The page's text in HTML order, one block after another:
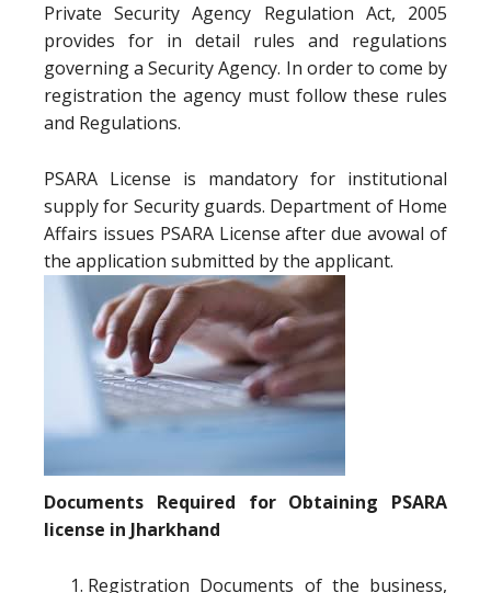
Private Security Agency Regulation Act, 2005
provides for in detail rules and regulations
governing a Security Agency. In order to come by
registration the agency must follow these rules
and Regulations.
PSARA License is mandatory for institutional
supply for Security guards. Department of Home
Affairs issues PSARA License after due avowal of
the application submitted by the applicant.
Documents Required for Obtaining PSARA
license in Jharkhand
Registration Documents of the business,